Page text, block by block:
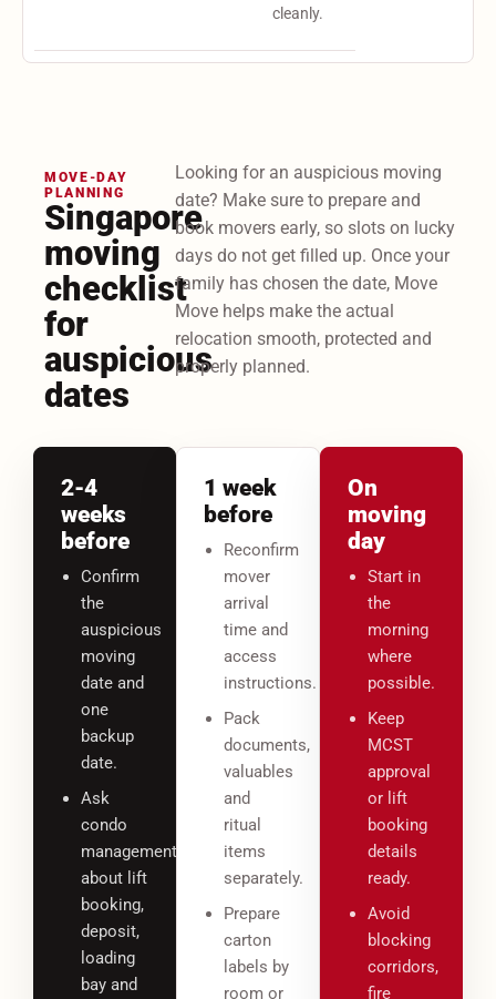
cleanly.
MOVE-DAY
PLANNING
Singapore
moving
checklist
for
auspicious
dates
Looking for an auspicious moving
date? Make sure to prepare and
book movers early, so slots on lucky
days do not get filled up. Once your
family has chosen the date, Move
Move helps make the actual
relocation smooth, protected and
properly planned.
2-4
weeks
before
Confirm
the
auspicious
moving
date and
one
backup
date.
Ask
condo
management
about lift
booking,
deposit,
loading
bay and
1 week
before
Reconfirm
mover
arrival
time and
access
instructions.
Pack
documents,
valuables
and
ritual
items
separately.
Prepare
carton
labels by
room or
On
moving
day
Start in
the
morning
where
possible.
Keep
MCST
approval
or lift
booking
details
ready.
Avoid
blocking
corridors,
fire